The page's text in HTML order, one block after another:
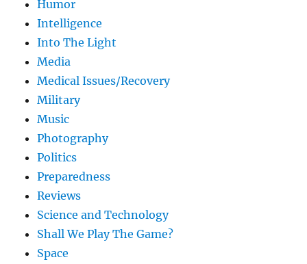
Humor
Intelligence
Into The Light
Media
Medical Issues/Recovery
Military
Music
Photography
Politics
Preparedness
Reviews
Science and Technology
Shall We Play The Game?
Space